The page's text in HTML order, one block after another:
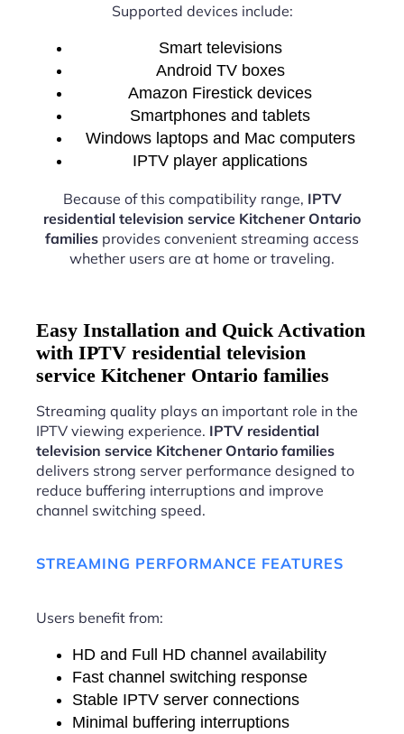
Supported devices include:
Smart televisions
Android TV boxes
Amazon Firestick devices
Smartphones and tablets
Windows laptops and Mac computers
IPTV player applications
Because of this compatibility range, IPTV
residential television service Kitchener Ontario
families provides convenient streaming access
whether users are at home or traveling.
Easy Installation and Quick Activation
with IPTV residential television
service Kitchener Ontario families
Streaming quality plays an important role in the
IPTV viewing experience. IPTV residential
television service Kitchener Ontario families
delivers strong server performance designed to
reduce buffering interruptions and improve
channel switching speed.
STREAMING PERFORMANCE FEATURES
Users benefit from:
HD and Full HD channel availability
Fast channel switching response
Stable IPTV server connections
Minimal buffering interruptions